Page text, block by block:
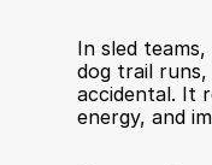
In sled
dog trail
accidental. It
energy, and